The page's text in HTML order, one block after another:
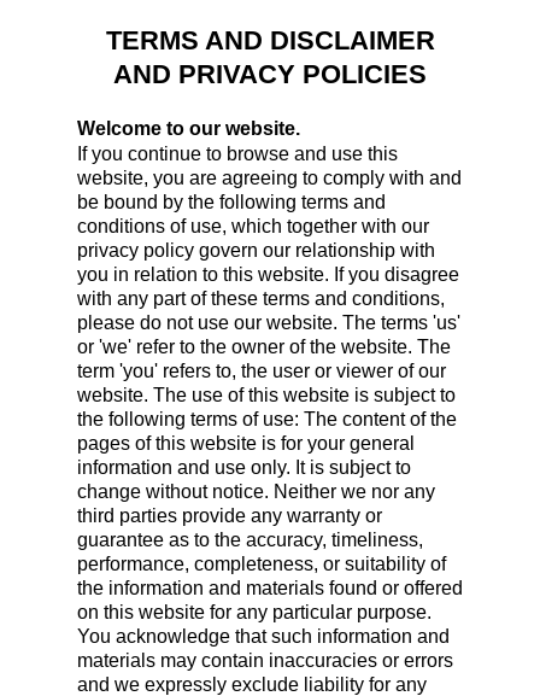
TERMS AND DISCLAIMER
AND PRIVACY POLICIES
Welcome to our website.
If you continue to browse and use this
website, you are agreeing to comply with and
be bound by the following terms and
conditions of use, which together with our
privacy policy govern our relationship with
you in relation to this website. If you disagree
with any part of these terms and conditions,
please do not use our website. The terms 'us'
or 'we' refer to the owner of the website. The
term 'you' refers to, the user or viewer of our
website. The use of this website is subject to
the following terms of use: The content of the
pages of this website is for your general
information and use only. It is subject to
change without notice. Neither we nor any
third parties provide any warranty or
guarantee as to the accuracy, timeliness,
performance, completeness, or suitability of
the information and materials found or offered
on this website for any particular purpose.
You acknowledge that such information and
materials may contain inaccuracies or errors
and we expressly exclude liability for any